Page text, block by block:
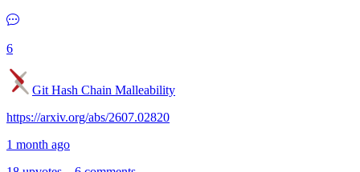
6
Git Hash Chain Malleability
https://arxiv.org/abs/2607.02820
1 month ago